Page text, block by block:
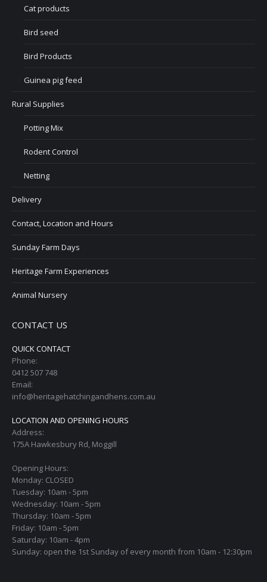
Cat products
Bird seed
Bird Products
Guinea pig feed
Rural Supplies
Potting Mix
Rodent Control
Netting
Delivery
Contact, Location and Hours
Sunday Farm Days
Heritage Farm Experiences
Animal Nursery
CONTACT US
QUICK CONTACT
Phone:
0412 507 748
Email:
info@heritagehatchingandhens.com.au
LOCATION AND OPENING HOURS
Address:
175A Hawkesbury Rd, Moggill
Opening Hours:
Monday: CLOSED
Tuesday: 10am - 5pm
Wednesday: 10am - 5pm
Thursday: 10am - 5pm
Friday: 10am - 5pm
Saturday: 10am - 4pm
Sunday: open the 1st Sunday of every month from 10am - 12:30pm